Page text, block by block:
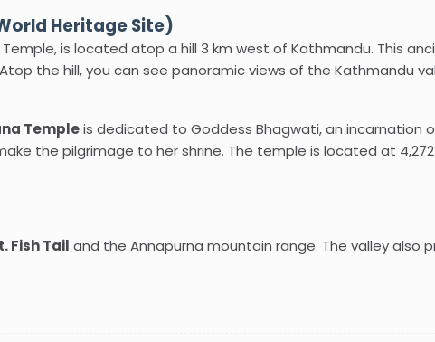
Heritage Site)
is located atop a hill 3 km west of Kathmandu. This
the hill, you can see panoramic views of the Kathmandu
Templeis dedicated to Goddess Bhagwati, an incarnation
the pilgrimage to her shrine. The temple is located at
Fish Tail and the Annapurna mountain range. The valley also